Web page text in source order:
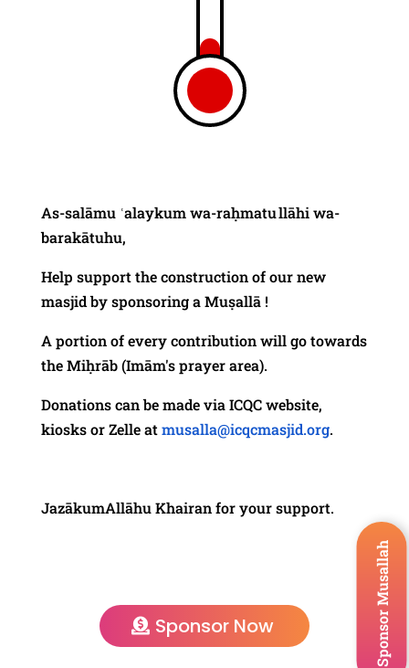
As-salāmu ʿalaykum wa-raḥmatu llāhi wa-
barakātuhu,
Help support the construction of our new
masjid by sponsoring a Muṣallā !
A portion of every contribution will go towards
the Miḥrāb (Imām's prayer area).
Donations can be made via ICQC website,
kiosks or Zelle at musalla@icqcmasjid.org.
JazākumAllāhu Khairan for your support.
Sponsor Now Sponsor Musallah